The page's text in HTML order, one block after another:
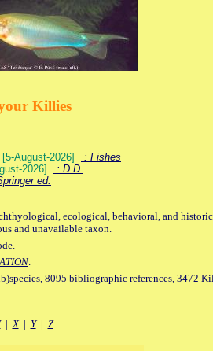
Killies
August-2026]
: Fishes
2026]
: D.D.
ed.
ecological, behavioral, and
and unavailable taxon.
.
8095 bibliographic references, 3472
|X| Y| Z